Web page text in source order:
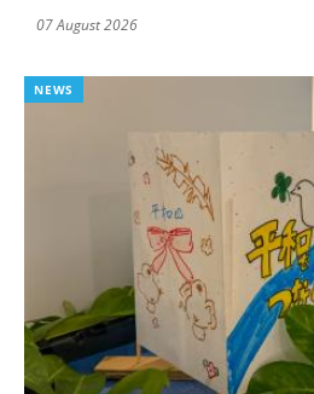
07 August 2026
NEWS